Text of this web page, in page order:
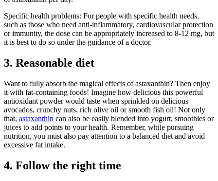
Specific health problems: For people with specific health needs,
such as those who need anti-inflammatory, cardiovascular protection
or immunity, the dose can be appropriately increased to 8-12 mg, but
it is best to do so under the guidance of a doctor.
3. Reasonable diet
Want to fully absorb the magical effects of astaxanthin? Then enjoy
it with fat-containing foods! Imagine how delicious this powerful
antioxidant powder would taste when sprinkled on delicious
avocados, crunchy nuts, rich olive oil or smooth fish oil! Not only
that, astaxanthin can also be easily blended into yogurt, smoothies or
juices to add points to your health. Remember, while pursuing
nutrition, you must also pay attention to a balanced diet and avoid
excessive fat intake.
4. Follow the right time